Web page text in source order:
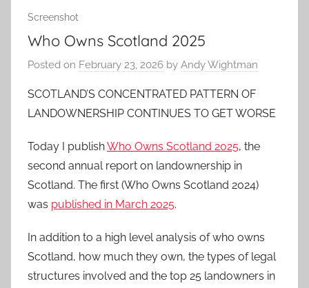
Screenshot
Who Owns Scotland 2025
Posted on February 23, 2026 by Andy Wightman
SCOTLAND’S CONCENTRATED PATTERN OF
LANDOWNERSHIP CONTINUES TO GET WORSE
Today I publishWho Owns Scotland 2025, the
second annual report on landownership in
Scotland. The first (Who Owns Scotland 2024)
was published in March 2025.
In addition to a high level analysis of who owns
Scotland, how much they own, the types of legal
structures involved and the top 25 landowners in